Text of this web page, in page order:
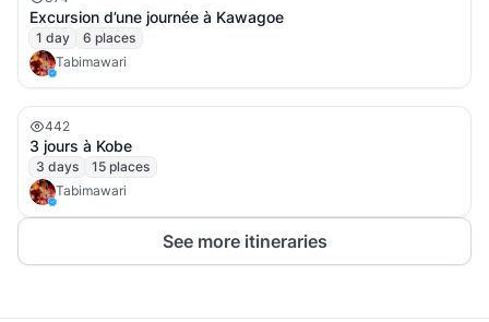
Excursion d’une journée à Kawagoe
1 day 6 places
Tabimawari
442
3 jours à Kobe
3 days 15 places
Tabimawari
See more itineraries